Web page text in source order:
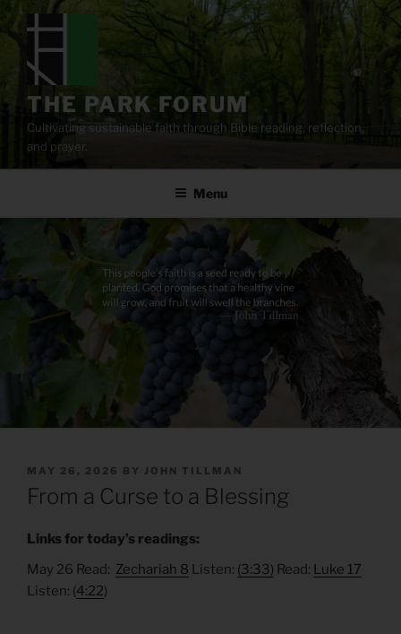
content
THE PARK FORUM
Cultivating sustainable faith through Bible reading, reflection,
and prayer.
Menu
POSTED
ON
MAY 26, 2026 BY JOHN TILLMAN
From a Curse to a Blessing
Links for today’s readings:
May 26 Read: Zechariah 8 Listen: (3:33) Read: Luke 17
Listen: (4:22)